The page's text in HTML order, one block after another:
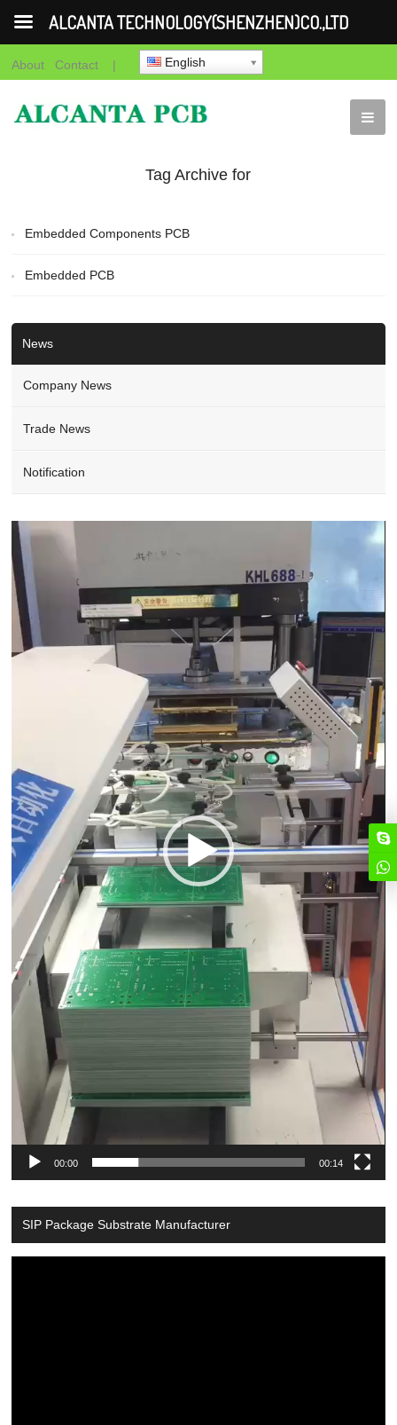
About Contact | English
Tag Archive for
Embedded Components PCB
Embedded PCB
News
Company News
Trade News
Notification
Video
Player
00:00 00:14
SIP Package Substrate Manufacturer
ALCANTA TECHNOLOGY(SHENZHEN)CO.,LTD